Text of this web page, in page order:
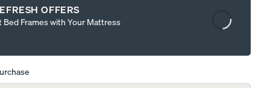
OFFERS
Bed Frames with Your Mattress
loading...